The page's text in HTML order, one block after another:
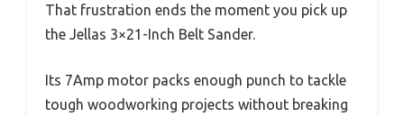
That frustration ends the moment you pick up
the Jellas 3×21-Inch Belt Sander.
Its 7Amp motor packs enough punch to tackle
tough woodworking projects without breaking